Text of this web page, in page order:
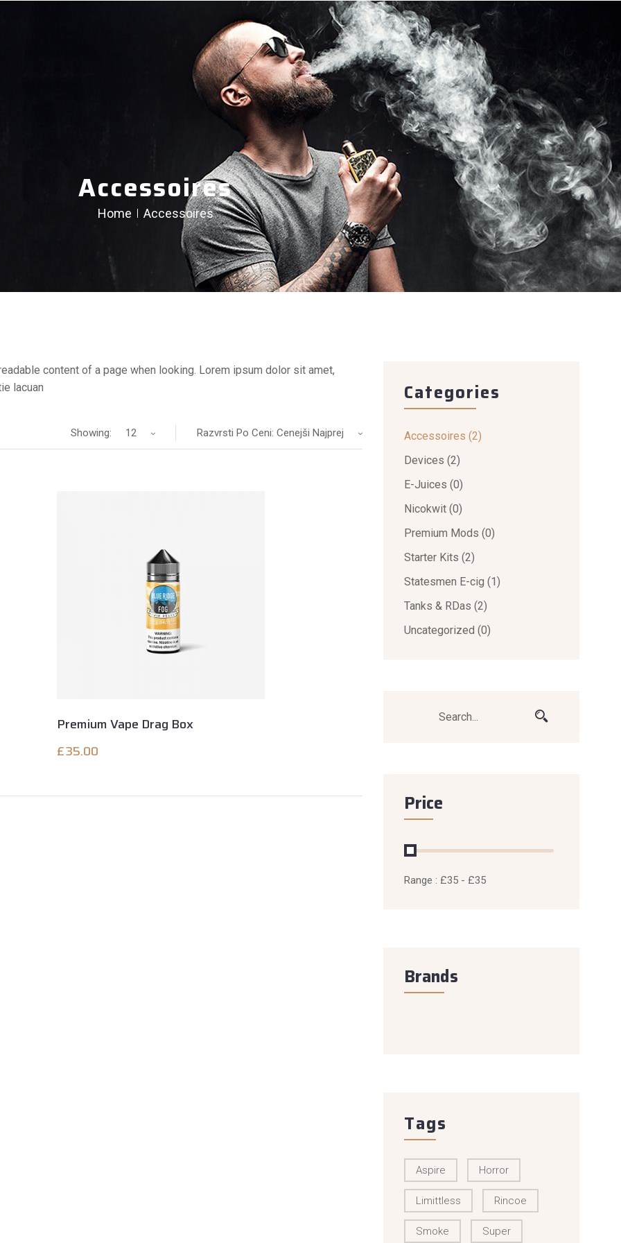
Accessoires
Home Accessoires
content of a page when looking. Lorem ipsum dolor sit amet,
lacuan
Razvrsti Po Ceni: Cenejši Najprej
Showing: 12
Premium Vape Drag Box
£35.00
Categories
Accessoires (2)
Devices (2)
E-Juices (0)
Nicokwit (0)
Premium Mods (0)
Starter Kits (2)
Statesmen E-cig (1)
Tanks & RDas (2)
Uncategorized (0)
Price
Range : £35 - £35
Brands
Tags
Aspire Horror
Limittless Rincoe
Smoke Super